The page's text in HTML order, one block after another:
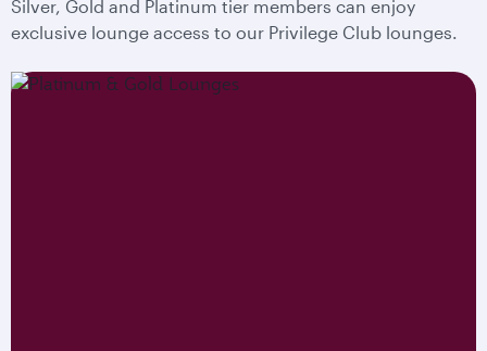
Silver, Gold and Platinum tier members can enjoy
exclusive lounge access to our Privilege Club lounges.